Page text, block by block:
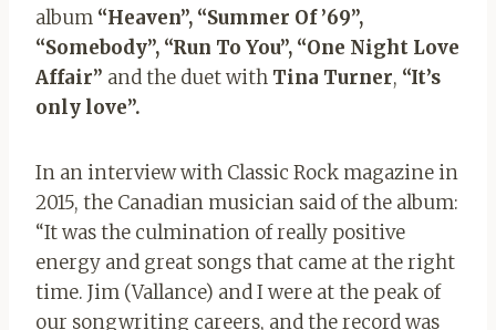
album “Heaven”, “Summer Of ’69”,
“Somebody”, “Run To You”, “One Night Love
Affair” and the duet with Tina Turner, “It’s
only love”.
In an interview with Classic Rock magazine in
2015, the Canadian musician said of the album:
“It was the culmination of really positive
energy and great songs that came at the right
time. Jim (Vallance) and I were at the peak of
our songwriting careers, and the record was